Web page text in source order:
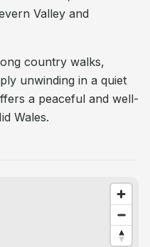
Valley and
country walks,
unwinding in a quiet
a peaceful and well-
Wales.